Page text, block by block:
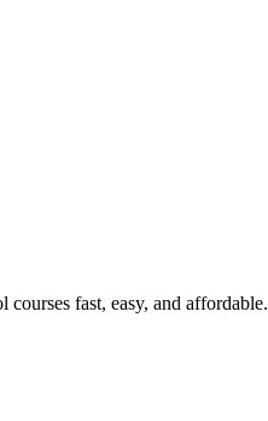
fast, easy, and affordable.